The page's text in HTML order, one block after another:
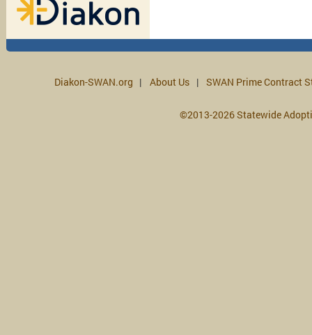
Diakon-SWAN.org About Us SWAN Prime Contract
©2013-2026 Statewide